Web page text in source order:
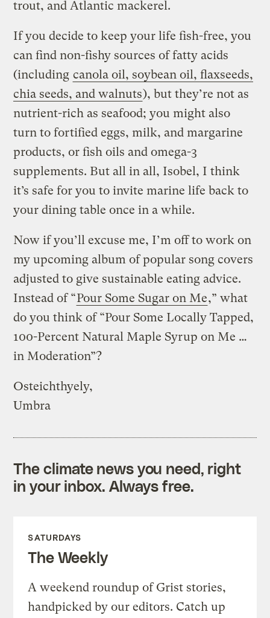
trout, and Atlantic mackerel.
If you decide to keep your life fish-free, you
can find non-fishy sources of fatty acids
(including canola oil, soybean oil, flaxseeds,
chia seeds, and walnuts), but they’re not as
nutrient-rich as seafood; you might also
turn to fortified eggs, milk, and margarine
products, or fish oils and omega-3
supplements. But all in all, Isobel, I think
it’s safe for you to invite marine life back to
your dining table once in a while.
Now if you’ll excuse me, I’m off to work on
my upcoming album of popular song covers
adjusted to give sustainable eating advice.
Instead of “Pour Some Sugar on Me,” what
do you think of “Pour Some Locally Tapped,
100-Percent Natural Maple Syrup on Me …
in Moderation”?
Osteichthyely,
Umbra
The climate news you need, right
in your inbox. Always free.
SATURDAYS
The Weekly
A weekend roundup of Grist stories,
handpicked by our editors. Catch up